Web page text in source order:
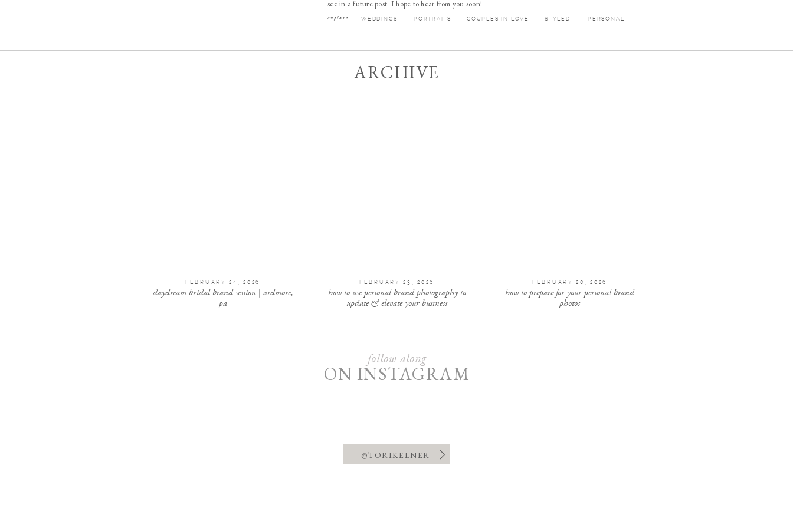
see in a future post. I hope to hear from you soon!
explore WEDDINGS PORTRAITS COUPLES IN LOVE STYLED PERSONAL
ARCHIVE
daydream bridal brand session | ardmore,
pa
FEBRUARY 24, 2026 FEBRUARY 23, 2026
how to use personal brand photography to
update & elevate your business
FEBRUARY 20, 2026
how to prepare for your personal brand
photos
follow along
ON INSTAGRAM
@TORIKELNER